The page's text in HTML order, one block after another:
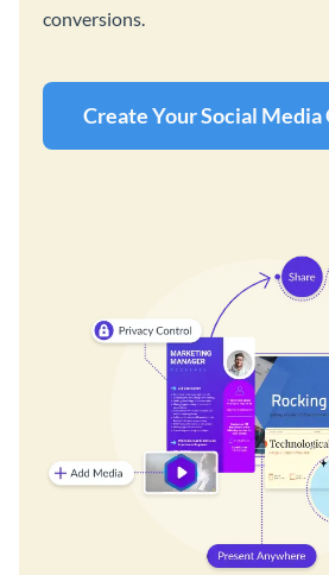
conversions.
Create Your Social